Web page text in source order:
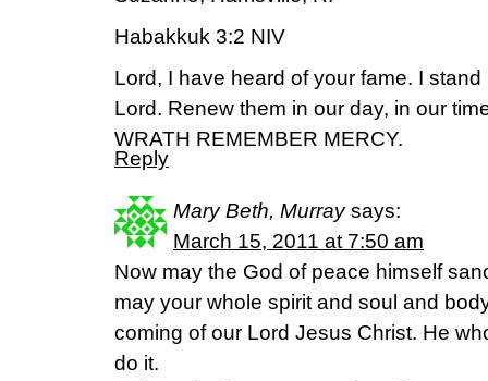
Habakkuk 3:2 NIV
Lord, I have heard of your fame. I
Lord. Renew them in our day, in our
WRATH REMEMBER MERCY.
Reply
Mary Beth, Murray says:
March 15, 2011 at 7:50 am
Now may the God of peace himself
may your whole spirit and soul and
coming of our Lord Jesus Christ. He
do it.